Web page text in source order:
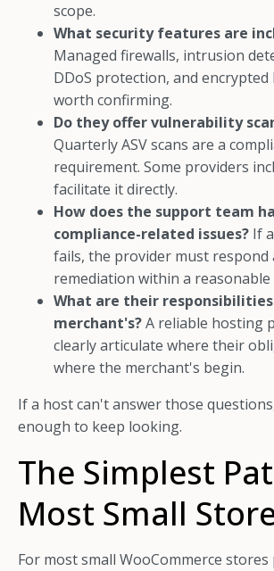
scope.
What security features are
Managed firewalls, intrusion
DDoS protection, and encrypted
worth confirming.
Do they offer vulnerability
Quarterly ASV scans are a
requirement. Some providers
facilitate it directly.
How does the support team
compliance-related issues? If
fails, the provider must respond
remediation within a
What are their
merchant's?A reliable hosting
clearly articulate where their
where the merchant's begin.
If a host can't answer those
enough to keep looking.
The Simplest
Most Small
For most small WooCommerce